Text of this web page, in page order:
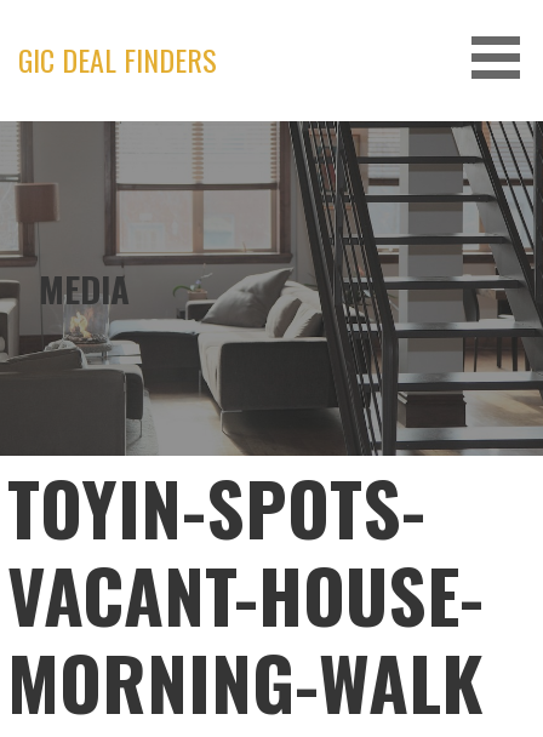
content
GIC DEAL FINDERS
MEDIA
TOYIN-SPOTS-
VACANT-HOUSE-
MORNING-WALK